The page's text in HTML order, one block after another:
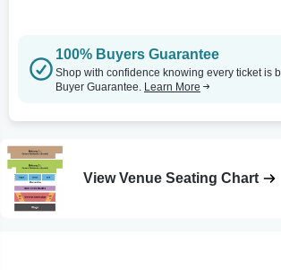
100% Buyers Guarantee
Shop with confidence knowing every ticket is
Buyer Guarantee. Learn More
View Venue Seating Chart